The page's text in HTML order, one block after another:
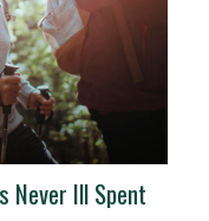
Never Ill Spent